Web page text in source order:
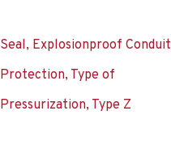
Seal, Explosionproof Conduit
Protection, Type of
Pressurization, Type Z